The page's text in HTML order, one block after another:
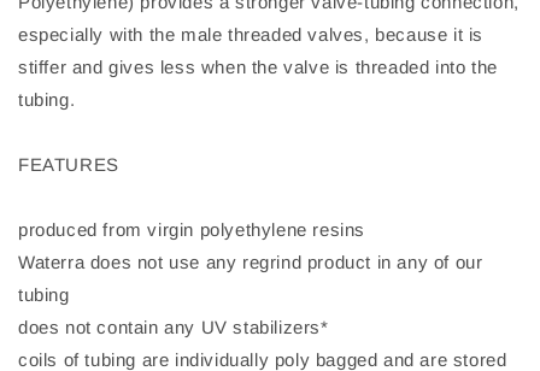
especially with the male threaded valves, because it is
stiffer and gives less when the valve is threaded into the
tubing.
FEATURES
produced from virgin polyethylene resins
Waterra does not use any regrind product in any of our
tubing
does not contain any UV stabilizers*
coils of tubing are individually poly bagged and are stored